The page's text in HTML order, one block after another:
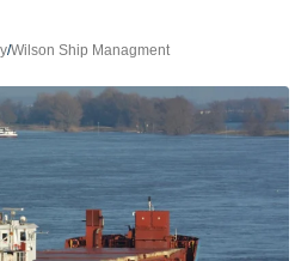
/Wilson Ship Managment